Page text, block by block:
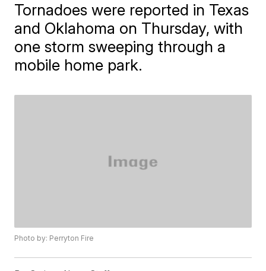
Tornadoes were reported in Texas
and Oklahoma on Thursday, with
one storm sweeping through a
mobile home park.
Photo by: Perryton Fire